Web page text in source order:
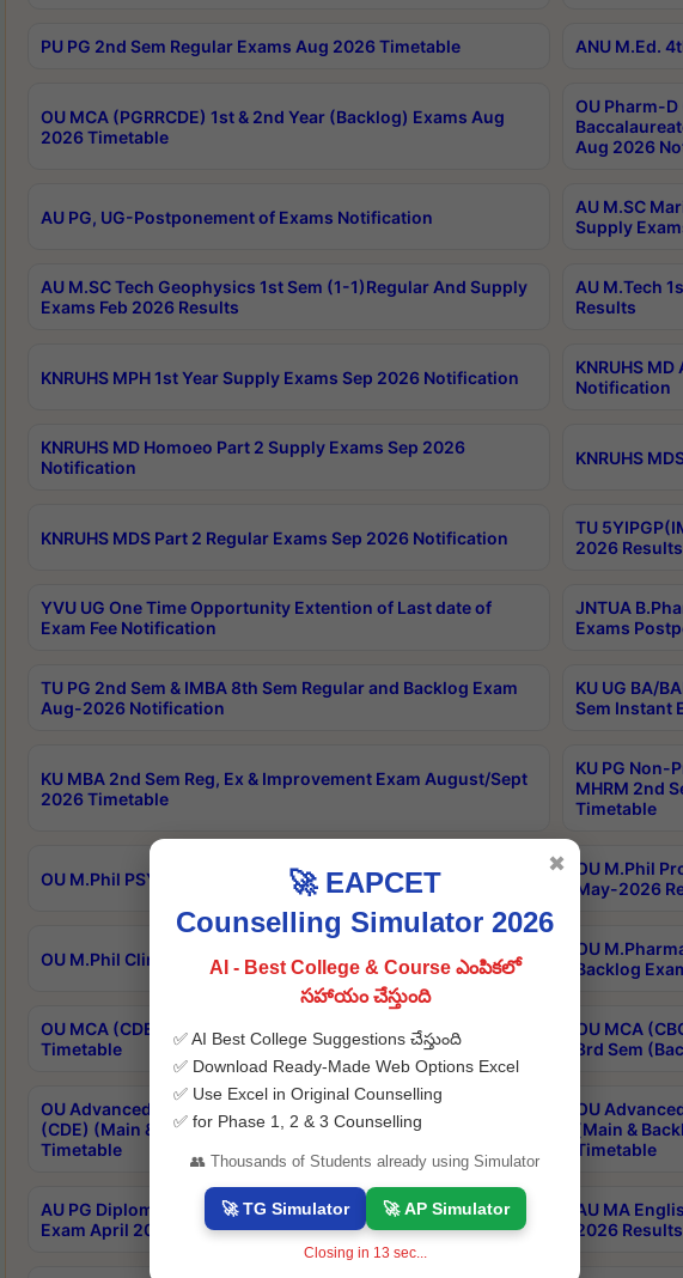
PU PG 2nd Sem Regular Exams Aug 2026 Timetable ANU M.Ed.
OU MCA (PGRRCDE) 1st & 2nd Year (Backlog) Exams Aug
2026 Timetable
OU Pharm-
Aug 2026
AU PG, UG-Postponement of Exams Notification
AU M.SC
Supply
AU M.SC Tech Geophysics 1st Sem (1-1)Regular And Supply
Exams Feb 2026 Results
AU M.Tech
Results
KNRUHS MPH 1st Year Supply Exams Sep 2026 Notification
KNRUHS
Notification
KNRUHS MD Homoeo Part 2 Supply Exams Sep 2026
Notification
KNRUHS
KNRUHS MDS Part 2 Regular Exams Sep 2026 Notification
TU
2026 Results
YVU UG One Time Opportunity Extention of Last date of
Exam Fee Notification
JNTUA
Exams
TU PG 2nd Sem & IMBA 8th Sem Regular and Backlog Exam
Aug-2026 Notification
KU UG BA/
Sem Instant
KU MBA 2nd Sem Reg, Ex & Improvement Exam August/Sept
2026 Timetable
KU PG Non-
MHRM 2nd
Timetable
OU M.Phil PSY.D May-2026 Results
OU M.Phil
May-2026
OU M.Phil Clinical Psychology May-2026 Results
OU
Backlog
OU MCA (CDE) Main & Backlog Exams Aug/Sep 2026
Timetable
OU MCA
3rd Sem
OU Advanced & Post Graduate Diploma in Data Science
(CDE) (Main & Backlog) Theory & Practical Exams Aug 2026
Timetable
OU
(Main &
Timetable
AU PG Diploma In Yoga 1st Sem 1-1 Regular And Supply
Exam April 2026 Results
AU MA
2026 Results
🚀 EAPCET
Counselling Simulator 2026
AI - Best College & Course ఎంపికలో
సహాయం చేస్తుంది
✅ AI Best College Suggestions చేస్తుంది
✅ Download Ready-Made Web Options Excel
✅ Use Excel in Original Counselling
✅ for Phase 1, 2 & 3 Counselling
👥 Thousands of Students already using Simulator
🚀 TG Simulator 🚀 AP Simulator
Closing in 12 sec...
✖